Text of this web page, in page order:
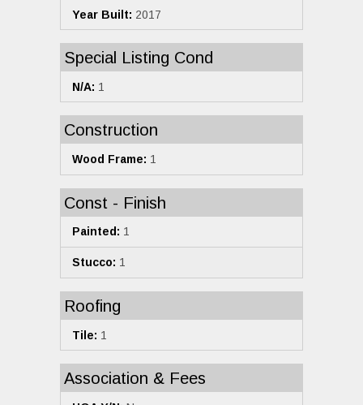
Year Built: 2017
Special Listing Cond
N/A: 1
Construction
Wood Frame: 1
Const - Finish
Painted: 1
Stucco: 1
Roofing
Tile: 1
Association & Fees